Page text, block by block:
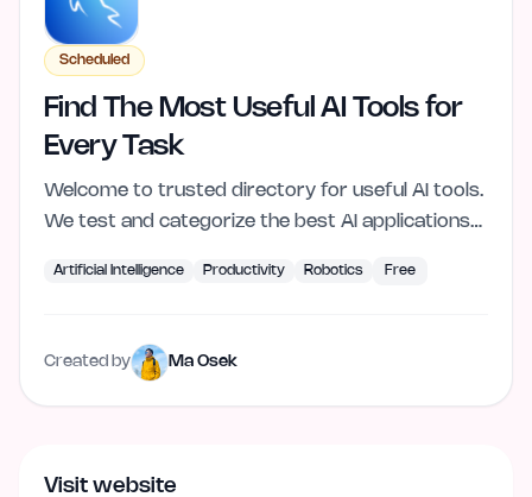
Scheduled
Find The Most Useful AI Tools for
Every Task
Welcome to trusted directory for useful AI tools.
We test and categorize the best AI applications…
Artificial Intelligence Productivity Robotics Free
Created by Ma Osek
Visit website